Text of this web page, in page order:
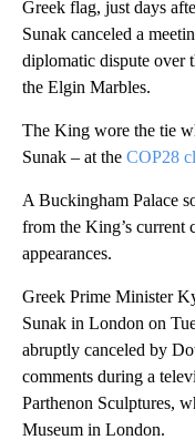
Greek flag, just days
Sunak canceled a
diplomatic dispute over
the Elgin Marbles.
The King wore the tie
Sunak – at the COP28
A Buckingham Palace
from the King’s current
appearances.
Greek Prime Minister
Sunak in London on
abruptly canceled by
comments during a
Parthenon Sculptures,
Museum in London.